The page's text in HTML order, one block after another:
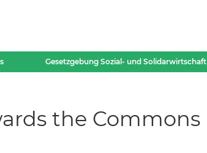
Gesetzgebung Sozial- und Solidarwirtschaft
the Commons